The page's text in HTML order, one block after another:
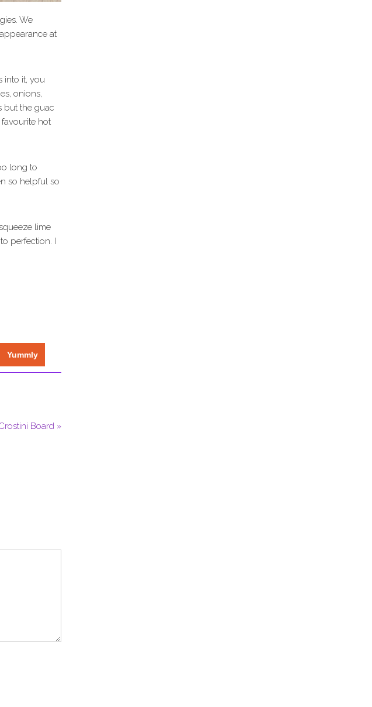
We
at
into it, you
onions,
but the guac
favourite hot
long to
so helpful so
lime
perfection. I
Yummly
Board »